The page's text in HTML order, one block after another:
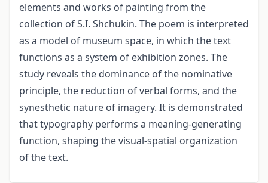
elements and works of painting from the
collection of S.I. Shchukin. The poem is interpreted
as a model of museum space, in which the text
functions as a system of exhibition zones. The
study reveals the dominance of the nominative
principle, the reduction of verbal forms, and the
synesthetic nature of imagery. It is demonstrated
that typography performs a meaning-generating
function, shaping the visual-spatial organization
of the text.